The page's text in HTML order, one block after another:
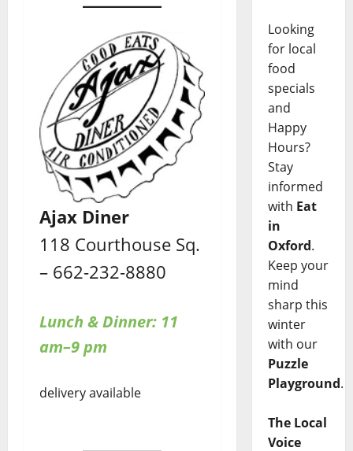
Ajax Diner
118 Courthouse Sq.
– 662-232-8880
Lunch & Dinner: 11
am–9 pm
delivery available
Looking
for local
food
specials
and
Happy
Hours?
Stay
informed
with Eat
in
Oxford.
Keep your
mind
sharp this
winter
with our
Puzzle
Playground.
The Local
Voice